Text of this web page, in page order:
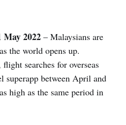
2022 – Malaysians are
the world opens up.
searches for overseas
superapp between April and
high as the same period in